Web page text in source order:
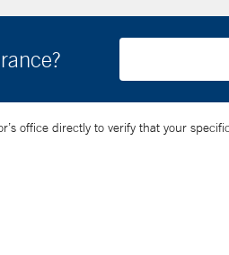
office directly to verify that your